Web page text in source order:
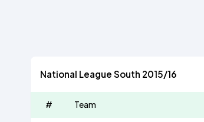
National League South 2015/16
# Team